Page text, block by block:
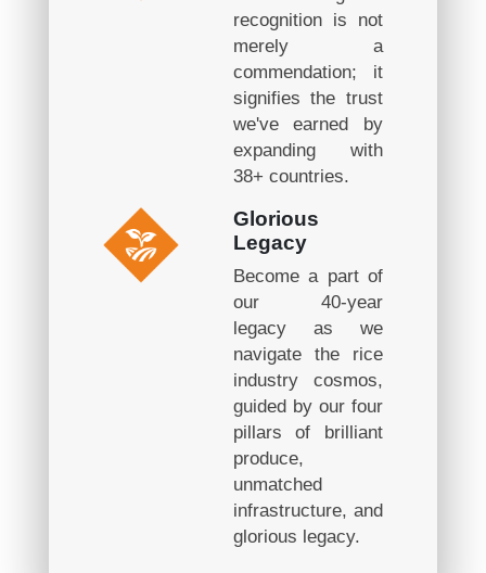
recognition is not
merely a
commendation; it
signifies the trust
we've earned by
expanding with
38+ countries.
Glorious
Legacy
Become a part of
our 40-year
legacy as we
navigate the rice
industry cosmos,
guided by our four
pillars of brilliant
produce,
unmatched
infrastructure, and
glorious legacy.